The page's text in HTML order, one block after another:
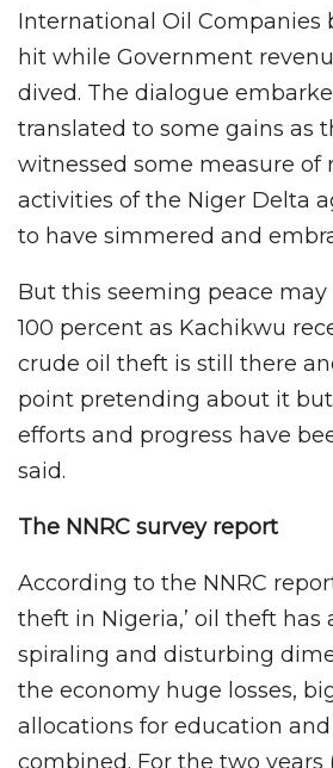
International Oil Companies
hit while Government
dived. The dialogue
translated to some gains as
witnessed some measure of
activities of the Niger Delta
to have simmered and
But this seeming peace may
100 percent as Kachikwu
crude oil theft is still there
point pretending about it
efforts and progress have
said.
The NNRC survey report
According to the NNRC
theft in Nigeria,’ oil theft has
spiraling and disturbing
the economy huge losses,
allocations for education
combined. For the two years